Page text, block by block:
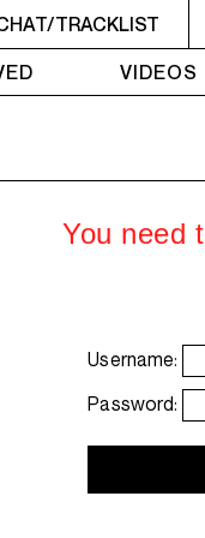
4AM - 7AM
TRACKLIST
VIDEOS
You need
Username:
Password: